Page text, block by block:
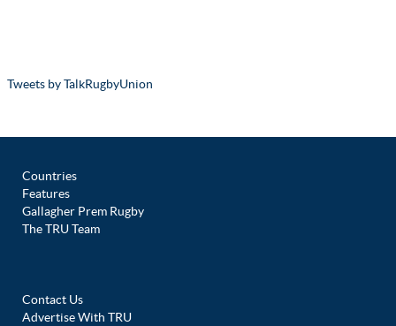
Tweets by TalkRugbyUnion
Countries
Features
Gallagher Prem Rugby
The TRU Team
Contact Us
Advertise With TRU